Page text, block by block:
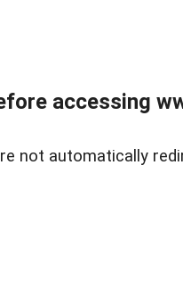
accessing
not automatically